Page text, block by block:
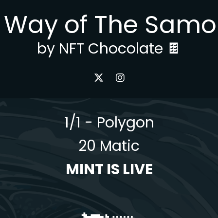
of The
by NFT Chocolate 🍫
1/1 - Polygon
20 Matic
MINT IS LIVE